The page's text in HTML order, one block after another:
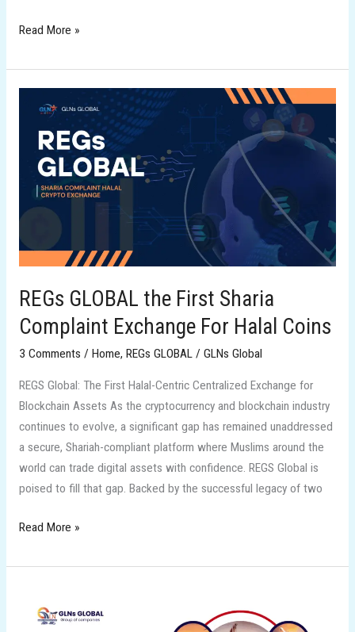
Read More »
REGs GLOBAL the First Sharia
Complaint Exchange For Halal Coins
3 Comments / Home, REGs GLOBAL/ GLNs Global
REGS Global: The First Halal-Centric Centralized Exchange for
Blockchain Assets As the cryptocurrency and blockchain industry
continues to evolve, a significant gap has remained unaddressed
a secure, Shariah-compliant platform where Muslims around the
world can trade digital assets with confidence. REGS Global is
poised to fill that gap. Backed by the successful legacy of two
GLOBAL
First
Sharia
Complaint
Exchange
For
Read More »
Global